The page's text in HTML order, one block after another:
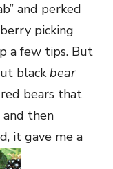
and perked
picking
a few tips. But
black bear
bears that
and then
it gave me a